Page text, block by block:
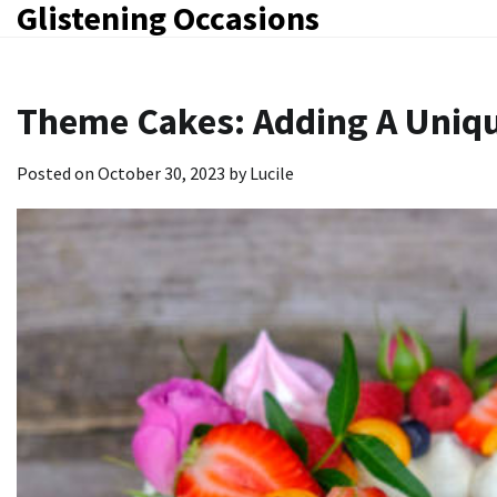
SkipGlistening Occasions
Theme Cakes: Adding A
Posted on October 30, 2023 byLucile